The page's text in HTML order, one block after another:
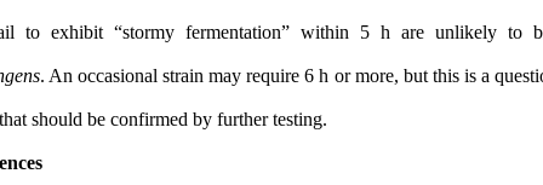
that fail to exhibit “stormy fermentation” within 5 h are
perfringens. An occasional strain may require 6 h or more, but this
References